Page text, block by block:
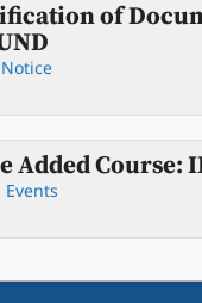
of
Notice
Added Course: